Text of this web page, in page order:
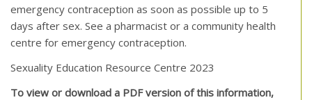
emergency contraception as soon as possible up to 5
days after sex. See a pharmacist or a community health
centre for emergency contraception.
Sexuality Education Resource Centre 2023
To view or download a PDF version of this information,